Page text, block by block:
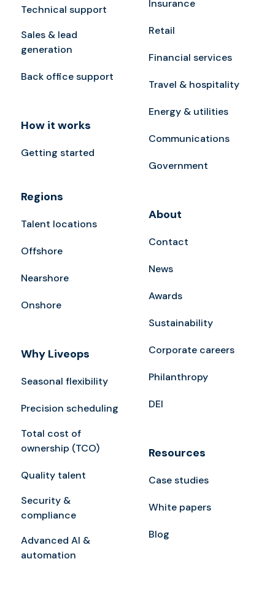
Technical support
Sales & lead
generation
Back office support
How it works
Getting started
Regions
Talent locations
Offshore
Nearshore
Onshore
Why Liveops
Seasonal flexibility
Precision scheduling
Total cost of
ownership (TCO)
Quality talent
Security &
compliance
Advanced AI &
automation
Insurance
Retail
Financial services
Travel & hospitality
Energy & utilities
Communications
Government
About
Contact
News
Awards
Sustainability
Corporate careers
Philanthropy
DEI
Resources
Case studies
White papers
Blog